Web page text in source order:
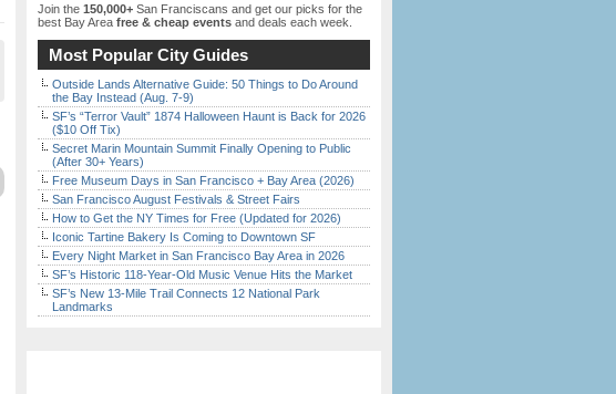
Join the 150,000+ San Franciscans and get our picks for the
best Bay Area free & cheap events and deals each week.
Most Popular City Guides
Outside Lands Alternative Guide: 50 Things to Do Around
the Bay Instead (Aug. 7-9)
SF’s “Terror Vault” 1874 Halloween Haunt is Back for 2026
($10 Off Tix)
Secret Marin Mountain Summit Finally Opening to Public
(After 30+ Years)
Free Museum Days in San Francisco + Bay Area (2026)
San Francisco August Festivals & Street Fairs
How to Get the NY Times for Free (Updated for 2026)
Iconic Tartine Bakery Is Coming to Downtown SF
Every Night Market in San Francisco Bay Area in 2026
SF’s Historic 118-Year-Old Music Venue Hits the Market
SF’s New 13-Mile Trail Connects 12 National Park
Landmarks